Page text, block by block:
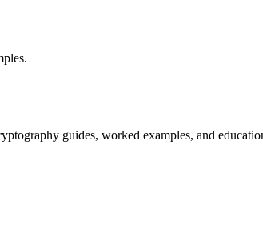
guides, worked examples, and